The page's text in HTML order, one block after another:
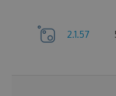
2.1.57